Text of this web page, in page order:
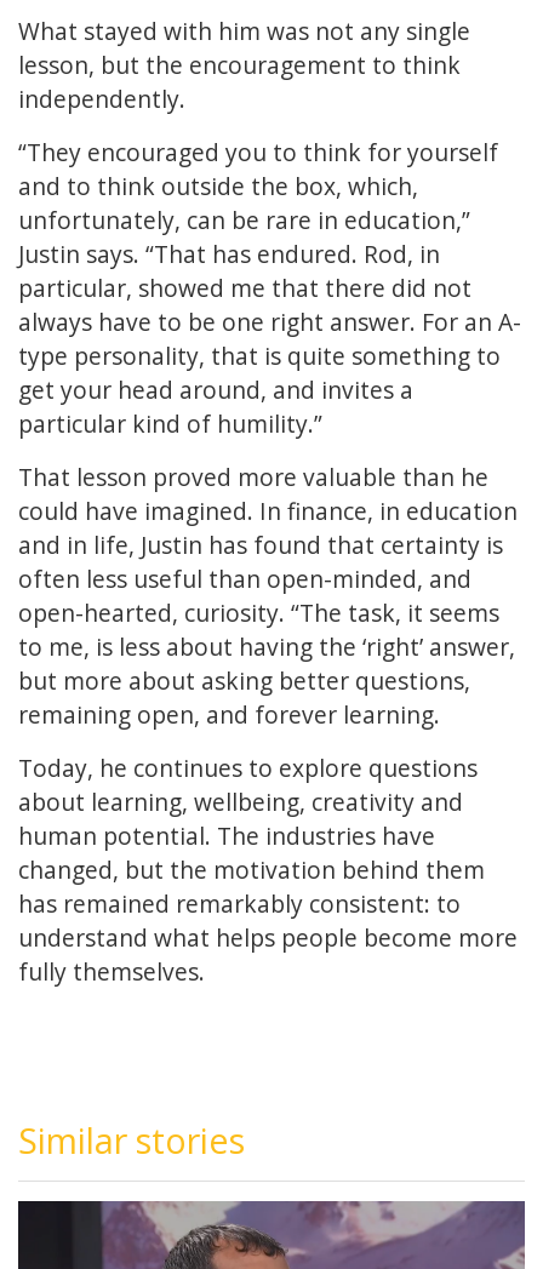
What stayed with him was not any single
lesson, but the encouragement to think
independently.
“They encouraged you to think for yourself
and to think outside the box, which,
unfortunately, can be rare in education,”
Justin says. “That has endured. Rod, in
particular, showed me that there did not
always have to be one right answer. For an A-
type personality, that is quite something to
get your head around, and invites a
particular kind of humility.”
That lesson proved more valuable than he
could have imagined. In finance, in education
and in life, Justin has found that certainty is
often less useful than open-minded, and
open-hearted, curiosity. “The task, it seems
to me, is less about having the ‘right’ answer,
but more about asking better questions,
remaining open, and forever learning.
Today, he continues to explore questions
about learning, wellbeing, creativity and
human potential. The industries have
changed, but the motivation behind them
has remained remarkably consistent: to
understand what helps people become more
fully themselves.
Similar stories